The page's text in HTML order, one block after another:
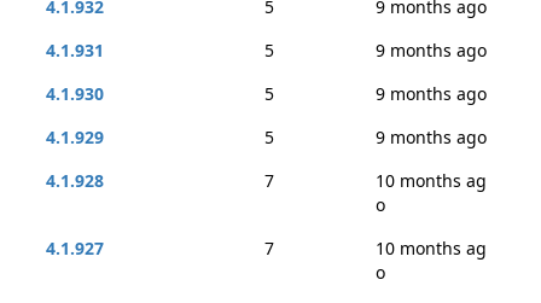
4.1.932 5
9 months ago
4.1.931
5
9 months ago
4.1.930
5
9 months ago
4.1.929
5
9 months ago
4.1.928
7
10 months ag
o
4.1.927
7
10 months ag
o